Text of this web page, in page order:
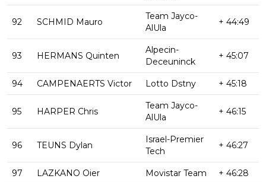
92 SCHMID Mauro
Team Jayco-
AlUla
+ 44:49
93 HERMANS Quinten
Alpecin-
Deceuninck
+ 45:07
94 CAMPENAERTS Victor Lotto Dstny + 45:18
95 HARPER Chris
Team Jayco-
AlUla
+ 46:15
96 TEUNS Dylan
Israel-Premier
Tech
+ 46:27
97 LAZKANO Oier Movistar Team + 46:28